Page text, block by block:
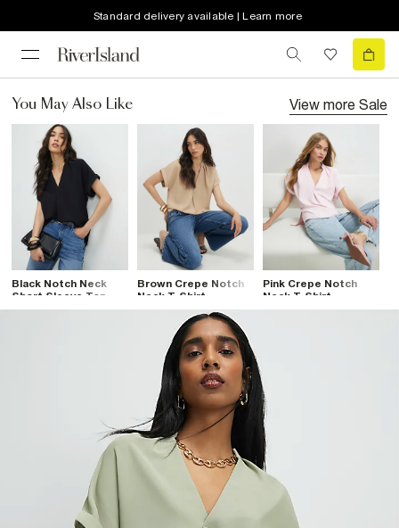
Standard delivery available | Learn more
You May Also Like View more Sale
Black Notch Neck
Short Sleeve Top
Brown Crepe Notch
Neck T-Shirt
Pink Crepe Notch
Neck T-Shirt